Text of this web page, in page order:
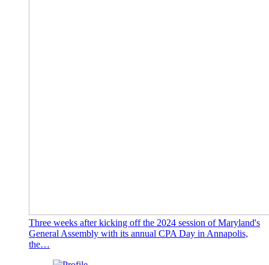
Three weeks after kicking off the 2024 session of Maryland's
General Assembly with its annual CPA Day in Annapolis,
the…